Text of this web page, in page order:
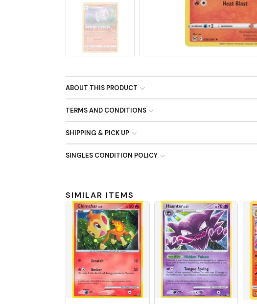
No Image
ABOUT THIS PRODUCT
TERMS AND CONDITIONS
SHIPPING & PICK UP
SINGLES CONDITION POLICY
SIMILAR ITEMS